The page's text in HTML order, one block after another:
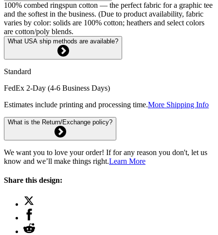
100% combed ringspun cotton — the perfect fabric for a graphic tee
and the softest in the business. (Due to product availability, fabric
varies by color: solids are 100% cotton; heathers and select colors
are cotton/poly blends.
What USA ship methods are available?
Standard
FedEx 2-Day (4-6 Business Days)
Estimates include printing and processing time.More Shipping Info
What is the Return/Exchange policy?
We want you to love your order! If for any reason you don't, let us
know and we’ll make things right.Learn More
Share this design: